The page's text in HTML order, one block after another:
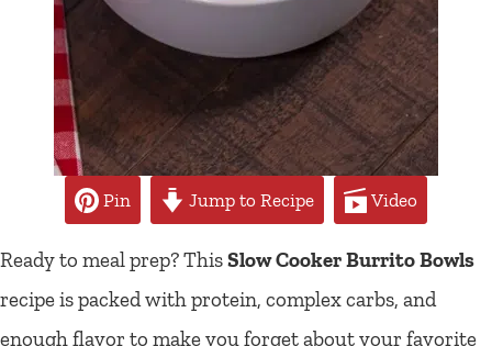
Pin Jump to Recipe Video
Ready to meal prep? ThisSlow Cooker Burrito Bowls
recipe is packed with protein, complex carbs, and
enough flavor to make you forget about your favorite